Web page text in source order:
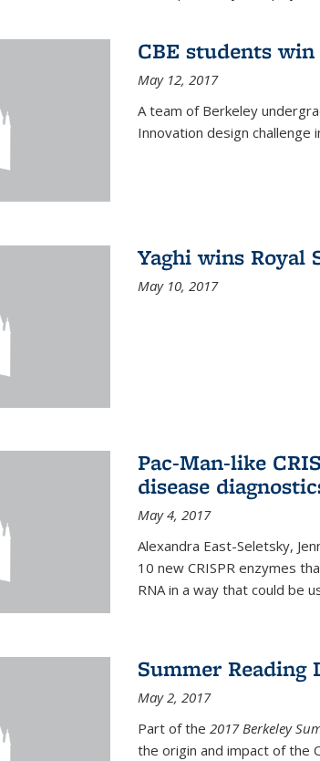
CBE students
May 12, 2017
A team of Berkeley
Innovation design challenge
Yaghi wins Royal
May 10, 2017
Pac-Man-like
disease
May 4, 2017
Alexandra East-Seletsky,
10 new CRISPR enzymes
RNA in a way that could be
Summer
May 2, 2017
Part of the 2017 Berkeley
the origin and impact of the